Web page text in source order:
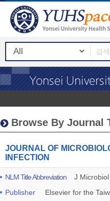
Browse By Journal
JOURNAL OF
INFECTION
NLM Title Abbreviation
J
Publisher
Elsevier for the